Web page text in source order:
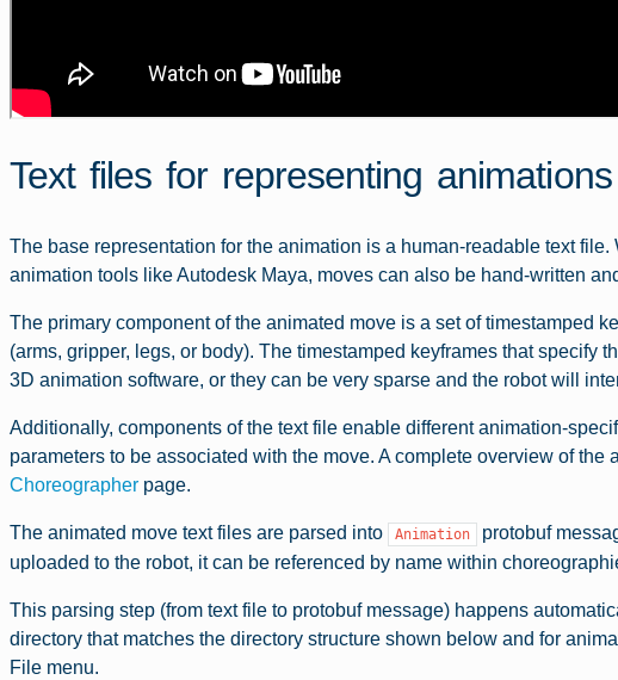
Text files for representing animations
The base representation for the animation is a human-readable text
animation tools like Autodesk Maya, moves can also be hand-written
The primary component of the animated move is a set of timestamped
(arms, gripper, legs, or body). The timestamped keyframes that specify
3D animation software, or they can be very sparse and the robot will
Additionally, components of the text file enable different animation-
parameters to be associated with the move. A complete overview of the
Choreographerpage.
The animated move text files are parsed into Animation
protobuf
uploaded to the robot, it can be referenced by name within
This parsing step (from text file to protobuf message) happens
directory that matches the directory structure shown below and for
File menu.